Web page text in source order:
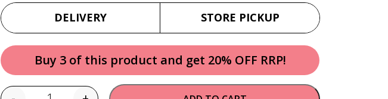
DELIVERY STORE PICKUP
Buy 3 of this product and get 20% OFF RRP!